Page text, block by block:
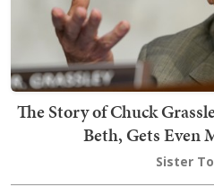
The Story of Chuck
Beth, Gets Even
Sister